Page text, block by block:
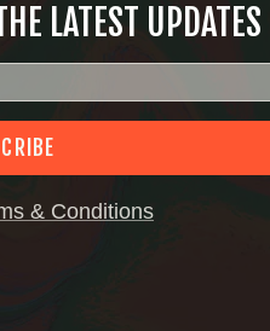
LATEST UPDATES
& Conditions